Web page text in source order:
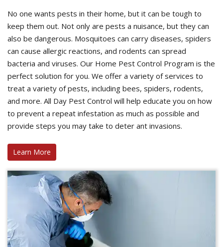
No one wants pests in their home, but it can be tough to
keep them out. Not only are pests a nuisance, but they can
also be dangerous. Mosquitoes can carry diseases, spiders
can cause allergic reactions, and rodents can spread
bacteria and viruses. Our Home Pest Control Program is the
perfect solution for you. We offer a variety of services to
treat a variety of pests, including bees, spiders, rodents,
and more. All Day Pest Control will help educate you on how
to prevent a repeat infestation as much as possible and
provide steps you may take to deter ant invasions.
Learn More